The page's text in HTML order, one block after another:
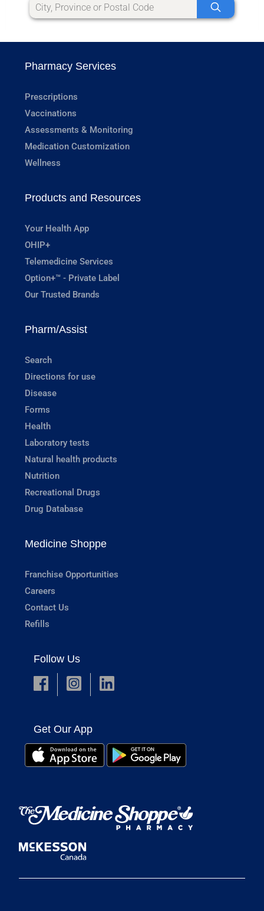
Pharmacy Services
Prescriptions
Vaccinations
Assessments & Monitoring
Medication Customization
Wellness
Products and Resources
Your Health App
OHIP+
Telemedicine Services
Option+™ - Private Label
Our Trusted Brands
Pharm/Assist
Search
Directions for use
Disease
Forms
Health
Laboratory tests
Natural health products
Nutrition
Recreational Drugs
Drug Database
Medicine Shoppe
Franchise Opportunities
Careers
Contact Us
Refills
Follow Us
Get Our App